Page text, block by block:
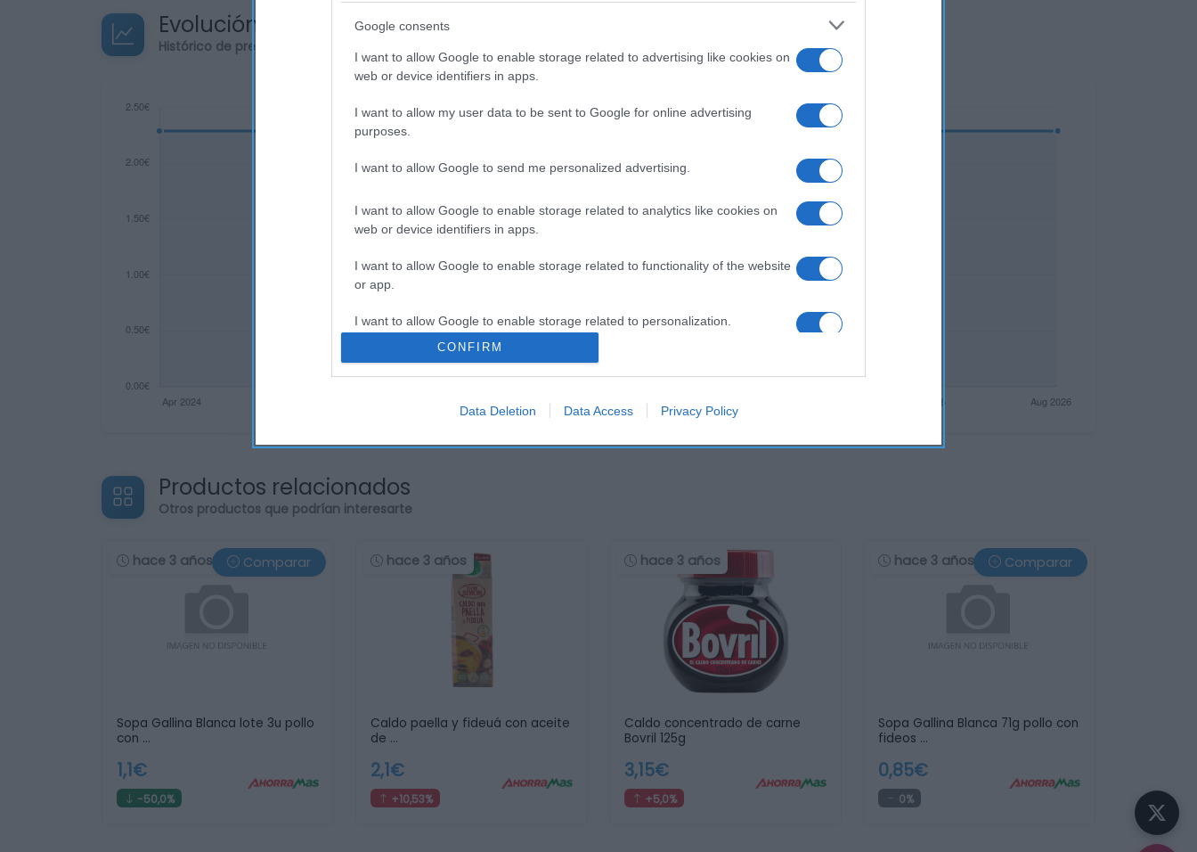
Google consents
I want to allow Google to enable storage related to advertising like cookies on
web or device identifiers in apps.
I want to allow my user data to be sent to Google for online advertising
purposes.
I want to allow Google to send me personalized advertising.
I want to allow Google to enable storage related to analytics like cookies on
web or device identifiers in apps.
I want to allow Google to enable storage related to functionality of the website
or app.
I want to allow Google to enable storage related to personalization.
I want to allow Google to enable storage related to security, including
CONFIRM
Data Deletion Data Access Privacy Policy
Evolución del precio
Histórico de precios desde el inicio del seguimiento
Productos relacionados
Otros productos que podrían interesarte
hace 3 años Comparar
Sopa Gallina Blanca lote 3u pollo
con …
1,1€
-50,0%
hace 3 años
Caldo paella y fideuá con aceite
de …
2,1€
+10,53%
hace 3 años
Caldo concentrado de carne
Bovril 125g
3,15€
+5,0%
hace 3 años Comparar
Sopa Gallina Blanca 71g pollo con
fideos …
0,85€
0%